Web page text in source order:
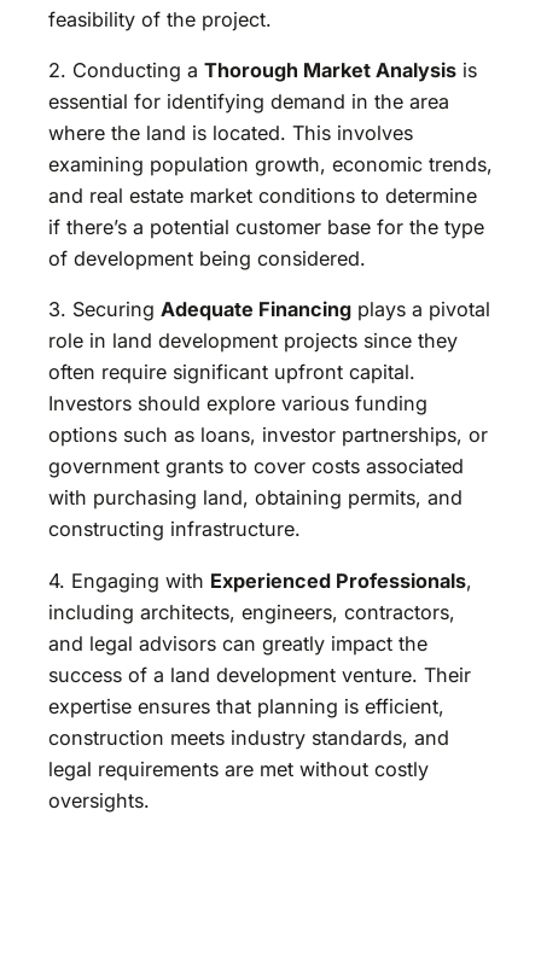
feasibility of the project.
2. Conducting a Thorough Market Analysis is
essential for identifying demand in the area
where the land is located. This involves
examining population growth, economic trends,
and real estate market conditions to determine
if there’s a potential customer base for the type
of development being considered.
3. Securing Adequate Financing plays a pivotal
role in land development projects since they
often require significant upfront capital.
Investors should explore various funding
options such as loans, investor partnerships, or
government grants to cover costs associated
with purchasing land, obtaining permits, and
constructing infrastructure.
4. Engaging with Experienced Professionals,
including architects, engineers, contractors,
and legal advisors can greatly impact the
success of a land development venture. Their
expertise ensures that planning is efficient,
construction meets industry standards, and
legal requirements are met without costly
oversights.